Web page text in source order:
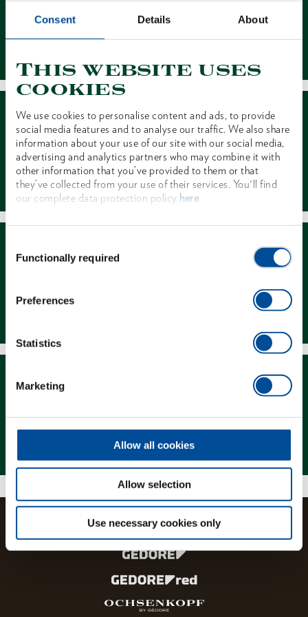
Consent Details About
This website uses
cookies
We use cookies to personalise content and ads, to provide
social media features and to analyse our traffic. We also share
information about your use of our site with our social media,
advertising and analytics partners who may combine it with
other information that you’ve provided to them or that
they’ve collected from your use of their services. You'll find
our complete data protection policy here
Selection
Functionally required
Preferences
Statistics
Marketing
Allow all cookies
Allow selection
Use necessary cookies only
Contact
Dealer Search
Magazine
The brands and product lines of the GEDORE Group